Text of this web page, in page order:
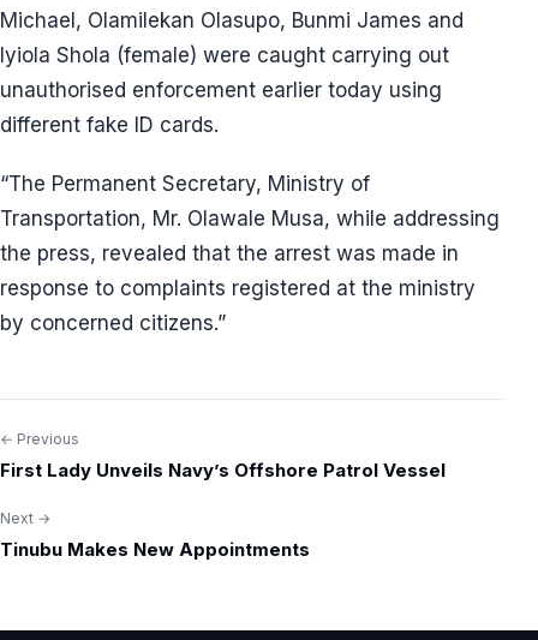
Michael, Olamilekan Olasupo, Bunmi James and
Iyiola Shola (female) were caught carrying out
unauthorised enforcement earlier today using
different fake ID cards.
“The Permanent Secretary, Ministry of
Transportation, Mr. Olawale Musa, while addressing
the press, revealed that the arrest was made in
response to complaints registered at the ministry
by concerned citizens.”
Post
← Previous
First Lady Unveils Navy’s Offshore Patrol Vessel
Next →
Tinubu Makes New Appointments